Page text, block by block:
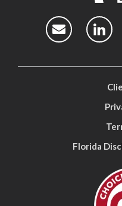
Florida